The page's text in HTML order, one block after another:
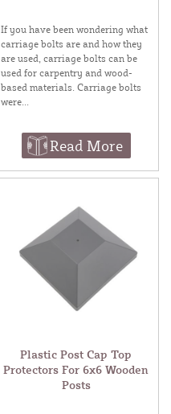
If you have been wondering what
carriage bolts are and how they
are used, carriage bolts can be
used for carpentry and wood-
based materials. Carriage bolts
were...
Read More
Plastic Post Cap Top
Protectors For 6x6 Wooden
Posts